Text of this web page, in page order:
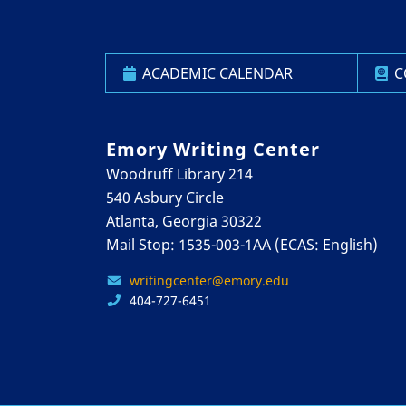
ACADEMIC CALENDAR
Emory Writing Center
Woodruff Library 214
540 Asbury Circle
Atlanta, Georgia 30322
Mail Stop: 1535-003-1AA (ECAS: English)
writingcenter@emory.edu
404-727-6451